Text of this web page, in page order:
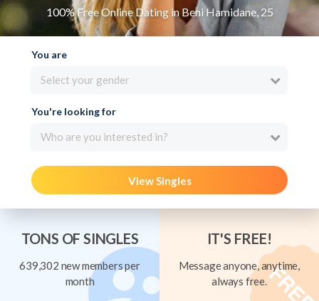
100% Free Online Dating in Beni Hamidane, 25
You are
Select your gender
You're looking for
Who are you interested in?
View Singles
TONS OF SINGLES
639,302 new members per
month
IT'S FREE!
Message anyone, anytime,
always free.